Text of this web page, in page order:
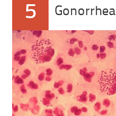
5 Gonorrhea